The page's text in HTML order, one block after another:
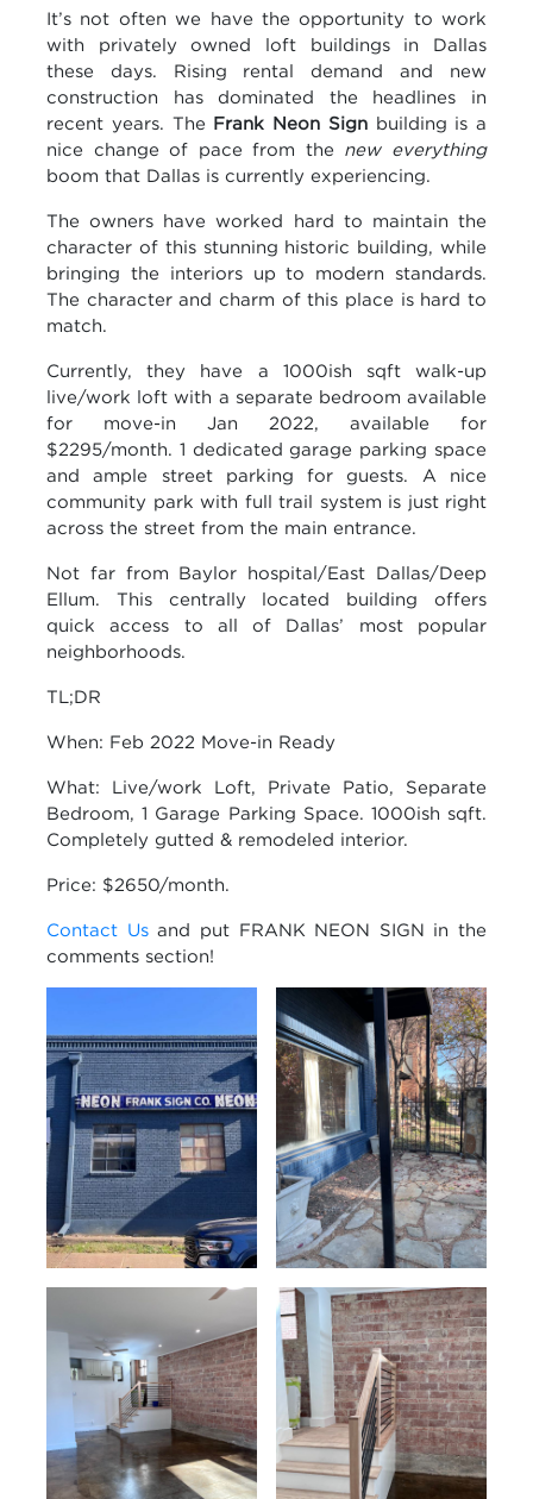
It’s not often we have the opportunity to work
with privately owned loft buildings in Dallas
these days. Rising rental demand and new
construction has dominated the headlines in
recent years. The Frank Neon Signbuilding is a
nice change of pace from the new everything
boom that Dallas is currently experiencing.
The owners have worked hard to maintain the
character of this stunning historic building, while
bringing the interiors up to modern standards.
The character and charm of this place is hard to
match.
Currently, they have a 1000ish sqft walk-up
live/work loft with a separate bedroom available
for move-in Jan 2022, available for
$2295/month. 1 dedicated garage parking space
and ample street parking for guests. A nice
community park with full trail system is just right
across the street from the main entrance.
Not far from Baylor hospital/East Dallas/Deep
Ellum. This centrally located building offers
quick access to all of Dallas’ most popular
neighborhoods.
TL;DR
When: Feb 2022 Move-in Ready
What: Live/work Loft, Private Patio, Separate
Bedroom, 1 Garage Parking Space. 1000ish sqft.
Completely gutted & remodeled interior.
Price: $2650/month.
Contact Usand put FRANK NEON SIGN in the
comments section!